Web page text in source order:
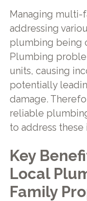
Managing
addressing
plumbing being
Plumbing
units, causing
potentially
damage.
reliable
to address
Key
Local
Family